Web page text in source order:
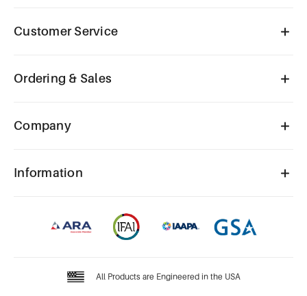
Customer Service
Ordering & Sales
Company
Information
All Products are Engineered in the USA